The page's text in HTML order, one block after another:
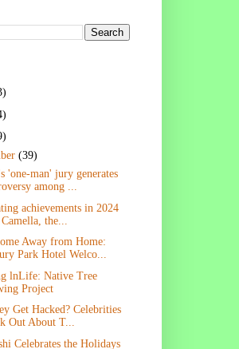
(39)
'one-man' jury generates
among ...
achievements in 2024
the...
Away from Home:
Park Hotel Welco...
lnLife: Native Tree
Project
Get Hacked? Celebrities
Out About T...
Celebrates the Holidays